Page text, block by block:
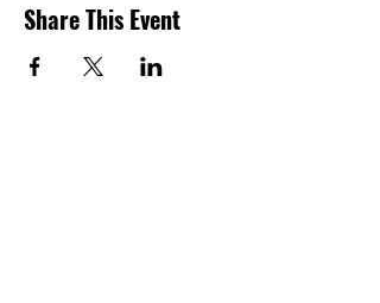
Share This Event